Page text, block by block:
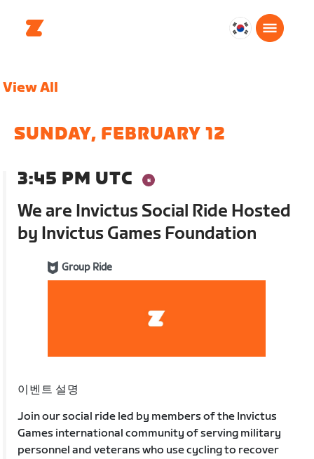
대
View All
SUNDAY, FEBRUARY 12
3:45 PM UTC
We are Invictus Social Ride Hosted
by Invictus Games Foundation
Group Ride
이벤트 설명
Join our social ride led by members of the Invictus
Games international community of serving military
personnel and veterans who use cycling to recover